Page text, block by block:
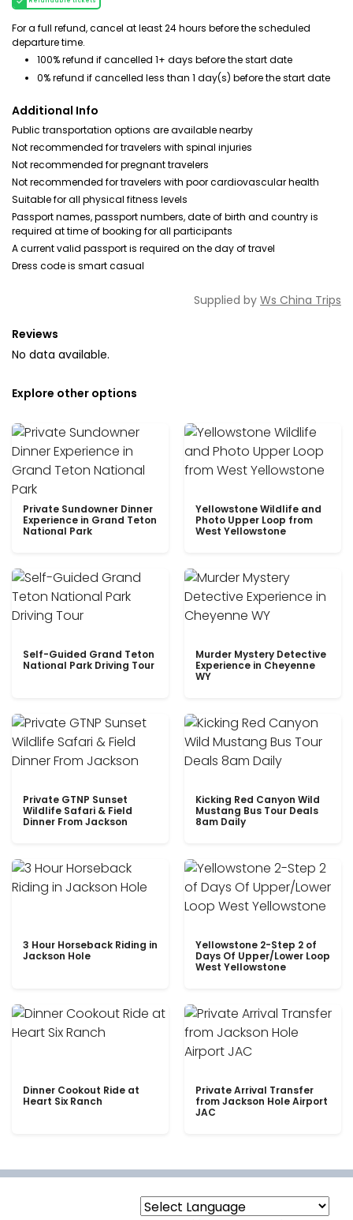
For a full refund, cancel at least 24 hours before the scheduled
departure time.
100% refund if cancelled 1+ days before the start date
0% refund if cancelled less than 1 day(s) before the start date
Additional Info
Public transportation options are available nearby
Not recommended for travelers with spinal injuries
Not recommended for pregnant travelers
Not recommended for travelers with poor cardiovascular health
Suitable for all physical fitness levels
Passport names, passport numbers, date of birth and country is
required at time of booking for all participants
A current valid passport is required on the day of travel
Dress code is smart casual
Supplied by Ws China Trips
Reviews
No data available.
Explore other options
Private Sundowner Dinner
Experience in Grand Teton
National Park
Yellowstone Wildlife and
Photo Upper Loop from
West Yellowstone
Self-Guided Grand Teton
National Park Driving Tour
Murder Mystery Detective
Experience in Cheyenne
WY
Private GTNP Sunset
Wildlife Safari & Field
Dinner From Jackson
Kicking Red Canyon Wild
Mustang Bus Tour Deals
8am Daily
3 Hour Horseback Riding in
Jackson Hole
Yellowstone 2-Step 2 of
Days Of Upper/Lower Loop
West Yellowstone
Dinner Cookout Ride at
Heart Six Ranch
Private Arrival Transfer
from Jackson Hole Airport
JAC